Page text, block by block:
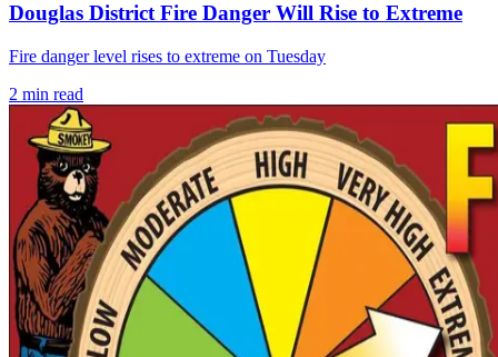
Douglas District Fire Danger Will Rise to Extreme
Fire danger level rises to extreme on Tuesday
2 min read